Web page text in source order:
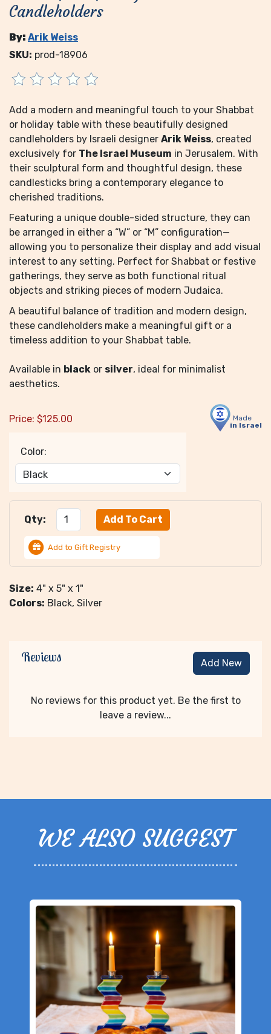
Candleholders
By: Arik Weiss
SKU: prod-18906
Add a modern and meaningful touch to your Shabbat
or holiday table with these beautifully designed
candleholders by Israeli designer Arik Weiss, created
exclusively for The Israel Museum in Jerusalem. With
their sculptural form and thoughtful design, these
candlesticks bring a contemporary elegance to
cherished traditions.
Featuring a unique double-sided structure, they can
be arranged in either a “W” or “M” configuration—
allowing you to personalize their display and add visual
interest to any setting. Perfect for Shabbat or festive
gatherings, they serve as both functional ritual
objects and striking pieces of modern Judaica.
A beautiful balance of tradition and modern design,
these candleholders make a meaningful gift or a
timeless addition to your Shabbat table.
Available in black or silver, ideal for minimalist
aesthetics.
Made
in Israel
Price: $125.00
Color:
Qty:
Add to Gift Registry
Size: 4" x 5" x 1"
Colors: Black, Silver
Reviews Add New
No reviews for this product yet. Be the first to
leave a review...
WE ALSO SUGGEST